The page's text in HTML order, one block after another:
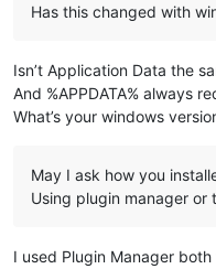
Has this changed with
Isn’t Application Data the
And %APPDATA% always
What’s your windows
May I ask how you
Using plugin manager
I used Plugin Manager